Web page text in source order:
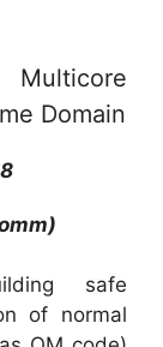
Domain
safe
of normal